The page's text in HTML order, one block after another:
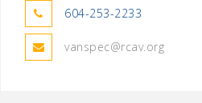
604-253-2233
vanspec@rcav.org